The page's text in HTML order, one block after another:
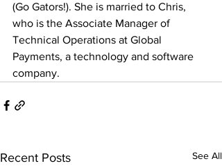
(Go Gators!). She is married to Chris,
who is the Associate Manager of
Technical Operations at Global
Payments, a technology and software
company.
Recent Posts See All